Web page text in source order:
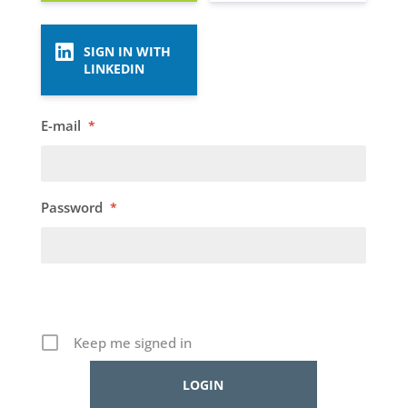
SIGN IN WITH
LINKEDIN
E-mail *
Password *
Keep me signed in